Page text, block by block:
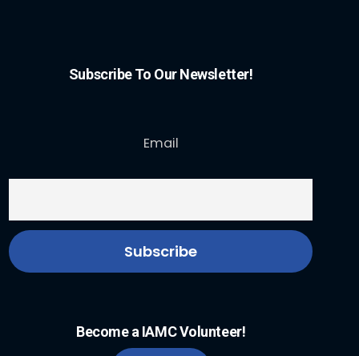
Subscribe To Our Newsletter!
Email
Become a IAMC Volunteer!